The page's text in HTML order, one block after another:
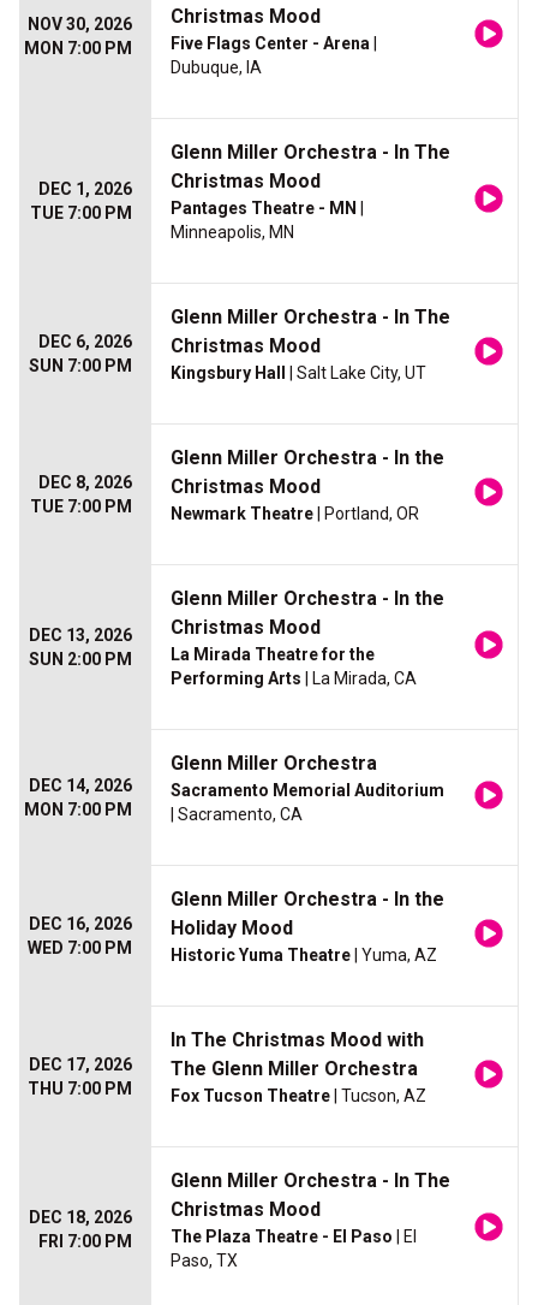
NOV 30, 2026
MON 7:00 PM
Christmas Mood
Five Flags Center - Arena
Dubuque, IA
DEC 1, 2026
TUE 7:00 PM
Glenn Miller Orchestra - In The
Christmas Mood
Pantages Theatre - MN
Minneapolis, MN
DEC 6, 2026
SUN 7:00 PM
Glenn Miller Orchestra - In The
Christmas Mood
Kingsbury Hall | Salt Lake City, UT
DEC 8, 2026
TUE 7:00 PM
Glenn Miller Orchestra - In the
Christmas Mood
Newmark Theatre | Portland, OR
DEC 13, 2026
SUN 2:00 PM
Glenn Miller Orchestra - In the
Christmas Mood
La Mirada Theatre for the
Performing Arts | La Mirada, CA
DEC 14, 2026
MON 7:00 PM
Glenn Miller Orchestra
Sacramento Memorial Auditorium
| Sacramento, CA
DEC 16, 2026
WED 7:00 PM
Glenn Miller Orchestra - In the
Holiday Mood
Historic Yuma Theatre | Yuma, AZ
DEC 17, 2026
THU 7:00 PM
In The Christmas Mood with
The Glenn Miller Orchestra
Fox Tucson Theatre | Tucson, AZ
DEC 18, 2026
FRI 7:00 PM
Glenn Miller Orchestra - In The
Christmas Mood
The Plaza Theatre - El Paso | El
Paso, TX